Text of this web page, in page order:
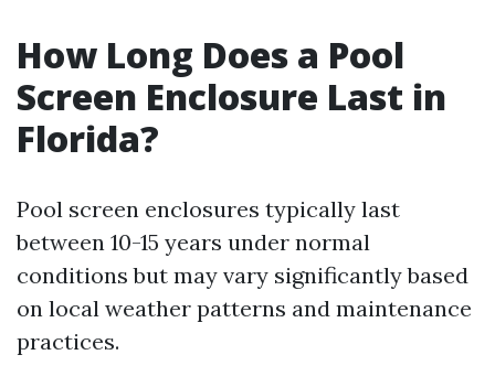
How Long Does a Pool
Screen Enclosure Last in
Florida?
Pool screen enclosures typically last
between 10-15 years under normal
conditions but may vary significantly based
on local weather patterns and maintenance
practices.